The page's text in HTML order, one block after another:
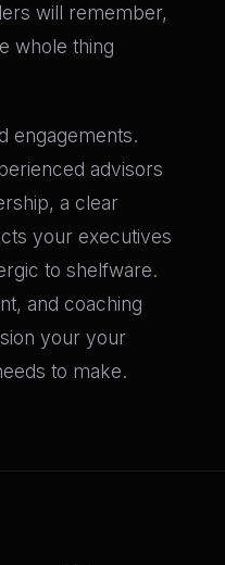
will remember,
whole thing
engagements.
advisors
a clear
your executives
to shelfware.
and coaching
your your
to make.